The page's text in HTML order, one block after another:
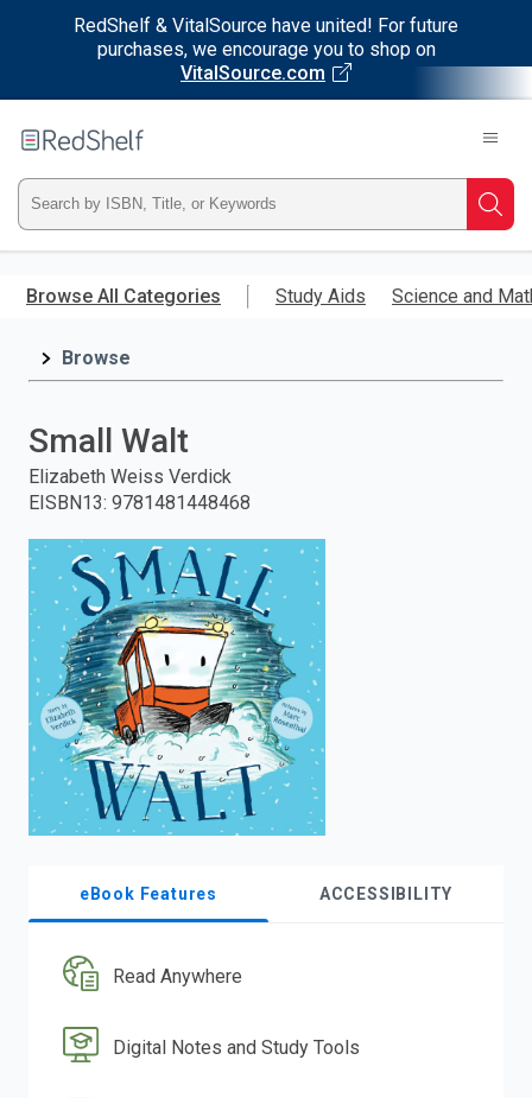
RedShelf & VitalSource have united! For future
purchases, we encourage you to shop on
VitalSource.com
main
RedShelf
Type
ISBN,
Title,
and
press
enter
to
search.
Browse All Categories Study Aids Science and
Browse
Small Walt
Elizabeth Weiss Verdick
EISBN13: 9781481448468
eBook Features ACCESSIBILITY
Read Anywhere
Digital Notes and Study Tools